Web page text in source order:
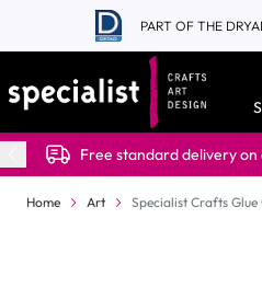
Skip to Content
PART OF THE
Free standard delivery
Home Art Specialist Crafts Glue